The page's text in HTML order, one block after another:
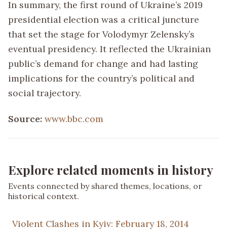
In summary, the first round of Ukraine’s 2019
presidential election was a critical juncture
that set the stage for Volodymyr Zelensky’s
eventual presidency. It reflected the Ukrainian
public’s demand for change and had lasting
implications for the country’s political and
social trajectory.
Source: www.bbc.com
Explore related moments in history
Events connected by shared themes, locations, or
historical context.
Violent Clashes in Kyiv: February 18, 2014